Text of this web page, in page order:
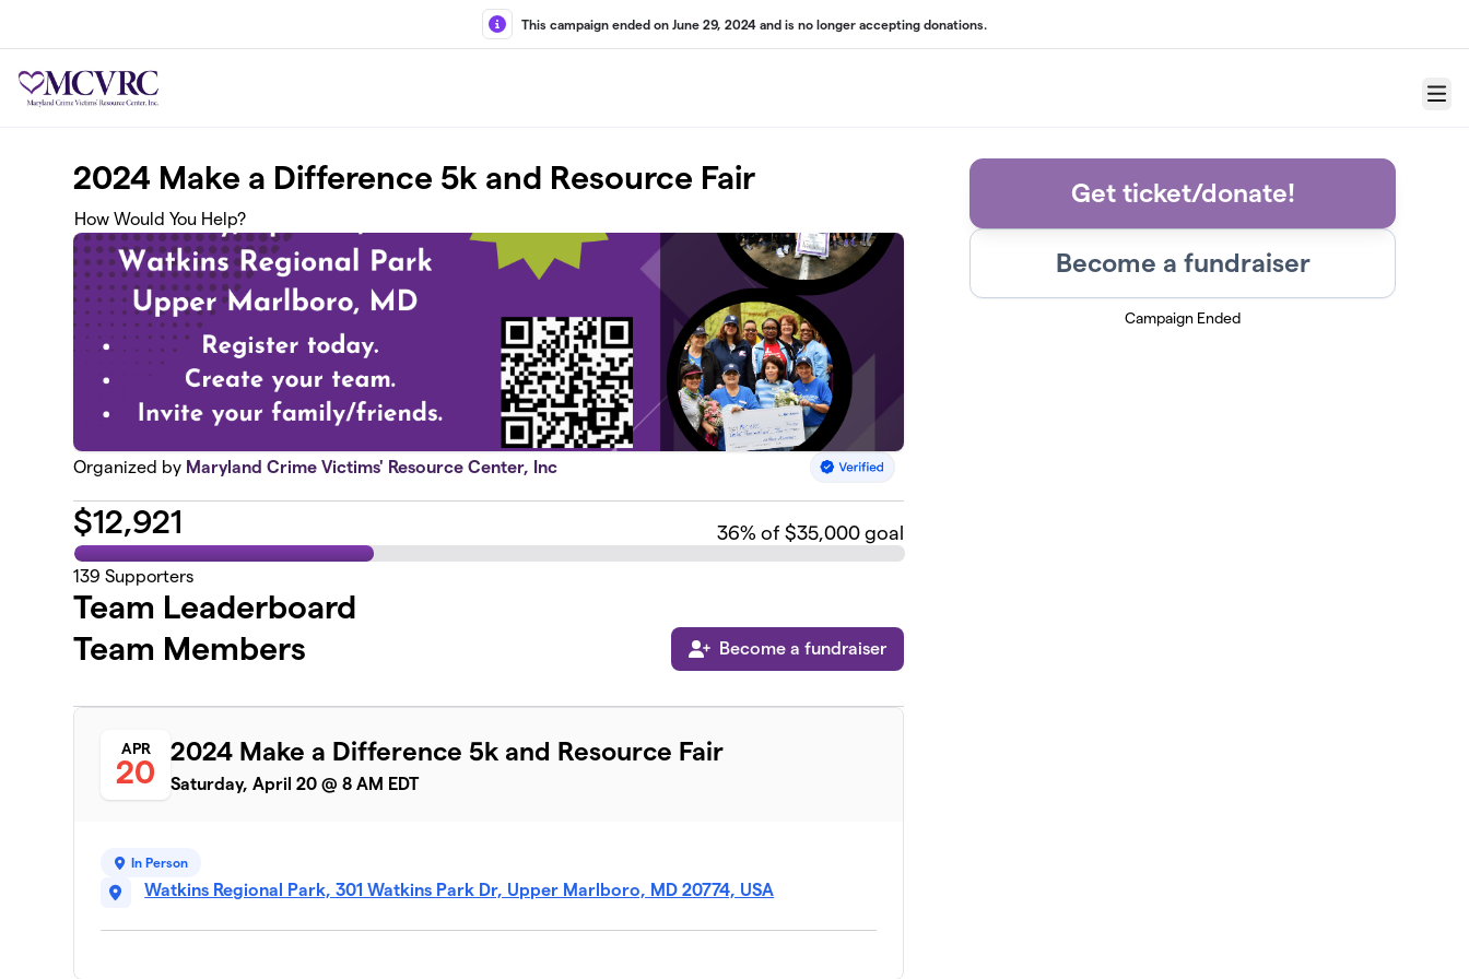
This campaign ended on June 29, 2024 and is no longer accepting donations.
Menu
2024 Make a Difference 5k and Resource Fair
How Would You Help?
Organized by Maryland Crime Victims' Resource Center, Inc
$12,921 36% of $35,000 goal
139 Supporters
Team Leaderboard
Team Members
Become a fundraiser
APR
20
2024 Make a Difference 5k and Resource Fair
Saturday, April 20 @ 8 AM EDT
In Person
Watkins Regional Park, 301 Watkins Park Dr, Upper Marlboro, MD 20774, USA
Get ticket/donate!
Become a fundraiser
Campaign Ended